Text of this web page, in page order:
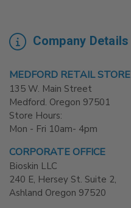
Company Details
MEDFORD RETAIL STORE
135 W. Main Street
Medford. Oregon 97501
Store Hours:
Mon - Fri 10am- 4pm
CORPORATE OFFICE
Bioskin LLC
240 E, Hersey St. Suite 2,
Ashland Oregon 97520